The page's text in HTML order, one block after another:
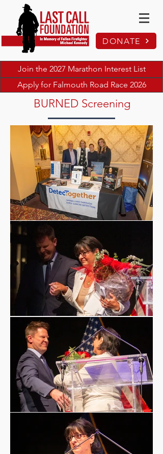
DONATE
Join the 2027 Marathon Interest List
Apply for Falmouth Road Race 2026
BURNED Screening